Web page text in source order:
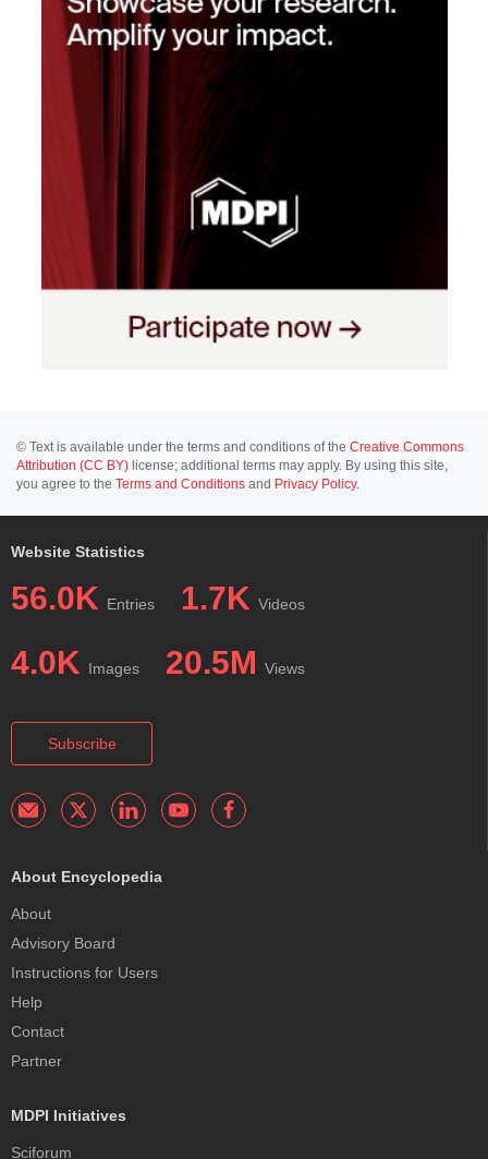
© Text is available under the terms and conditions of the Creative Commons
Attribution (CC BY) license; additional terms may apply. By using this site,
you agree to the Terms and Conditions and Privacy Policy.
Website Statistics
56.0K Entries 1.7K Videos
4.0K Images 20.5M Views
Subscribe
About Encyclopedia
About
Advisory Board
Instructions for Users
Help
Contact
Partner
MDPI Initiatives
Sciforum